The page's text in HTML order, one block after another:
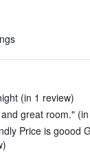
(in 1 review)
great room."
Price is goood